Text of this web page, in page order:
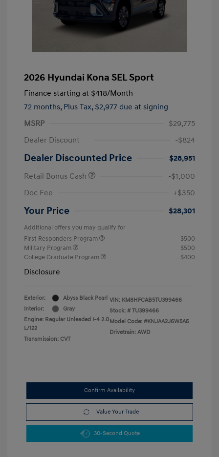
2026 Hyundai Kona SEL Sport
Finance starting at $418/Month
72 months, Plus Tax, $2,977 due at signing
MSRP
$29,775
Dealer Discount
-$824
Dealer Discounted Price
$28,951
Retail Bonus Cash
-$1,000
Doc Fee
+$350
Your Price $28,301
Additional offers you may qualify for
First Responders Program
$500
Military Program
$500
College Graduate Program
$400
Disclosure
Exterior:
Abyss Black Pearl
Interior:
Gray
Engine: Regular Unleaded I-4 2.0
L/122
Transmission: CVT
VIN: KM8HFCAB5TU399466
Stock: # TU399466
Model Code: #KNJAA2J6W5A5
Drivetrain: AWD
Confirm Availability
Value Your Trade
30-Second Quote